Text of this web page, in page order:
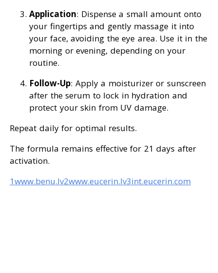
Application: Dispense a small amount onto
your fingertips and gently massage it into
your face, avoiding the eye area. Use it in the
morning or evening, depending on your
routine.
Follow-Up: Apply a moisturizer or sunscreen
after the serum to lock in hydration and
protect your skin from UV damage.
Repeat daily for optimal results.
The formula remains effective for 21 days after
activation.
1www.benu.lv2www.eucerin.lv3int.eucerin.com